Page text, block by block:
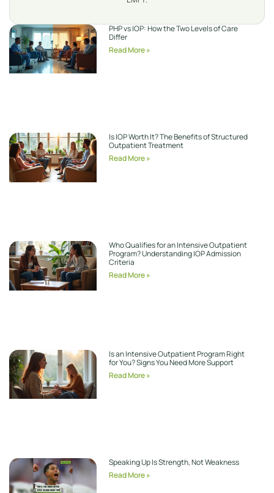
PHP vs IOP: How the Two Levels of Care
Differ
Read More »
Is IOP Worth It? The Benefits of Structured
Outpatient Treatment
Read More »
Who Qualifies for an Intensive Outpatient
Program? Understanding IOP Admission
Criteria
Read More »
Is an Intensive Outpatient Program Right
for You? Signs You Need More Support
Read More »
Speaking Up Is Strength, Not Weakness
Read More »